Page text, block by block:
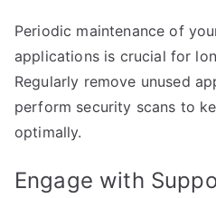
Periodic maintenance of
applications is crucial for
Regularly remove unused
perform security scans to
optimally.
Engage with